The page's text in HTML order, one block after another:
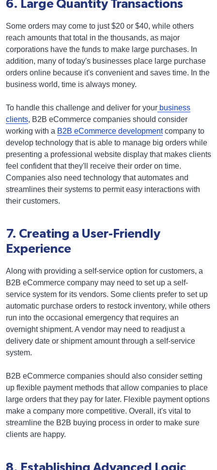
6. Large Quantity Transactions
Some orders may come to just $20 or $40, while others
reach amounts that total in the thousands, as major
corporations have the funds to make large purchases. In
addition, many of today's businesses place large purchase
orders online because it's convenient and saves time. In the
business world, time is always money.
To handle this challenge and deliver for your business
clients, B2B eCommerce companies should consider
working with a B2B eCommerce developmentcompany to
develop technology that is able to manage big orders while
presenting a professional website display that makes clients
feel confident that they'll receive their order on time.
Companies also need technology that automates and
streamlines their systems to permit easy interactions with
their customers.
7. Creating a User-Friendly
Experience
Along with providing a self-service option for customers, a
B2B eCommerce company may need to set up a self-
service system for its vendors. Some clients prefer to set up
automatic purchase orders to restock inventory, while others
run into the occasional emergency that requires an
overnight shipment. A vendor may need to readjust a
delivery date or shipment amount through a self-service
system.
B2B eCommerce companies should also consider setting
up flexible payment methods that allow companies to place
large orders that they pay for later. Flexible payment options
make a company more competitive. Overall, it's vital to
streamline the B2B buying process in order to make sure
clients are happy.
8. Establishing Advanced Logic